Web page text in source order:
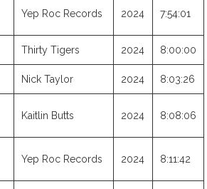
Yep Roc Records 2024 7:54:01
Thirty Tigers 2024 8:00:00
Nick Taylor 2024 8:03:26
Kaitlin Butts 2024 8:08:06
Yep Roc Records 2024 8:11:42